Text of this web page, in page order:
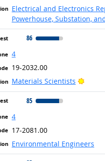
Electrical and Electronics
Powerhouse, Substation,
86
4
19-2032.00
Materials Scientists
Bright
85
4
17-2081.00
Environmental Engineers